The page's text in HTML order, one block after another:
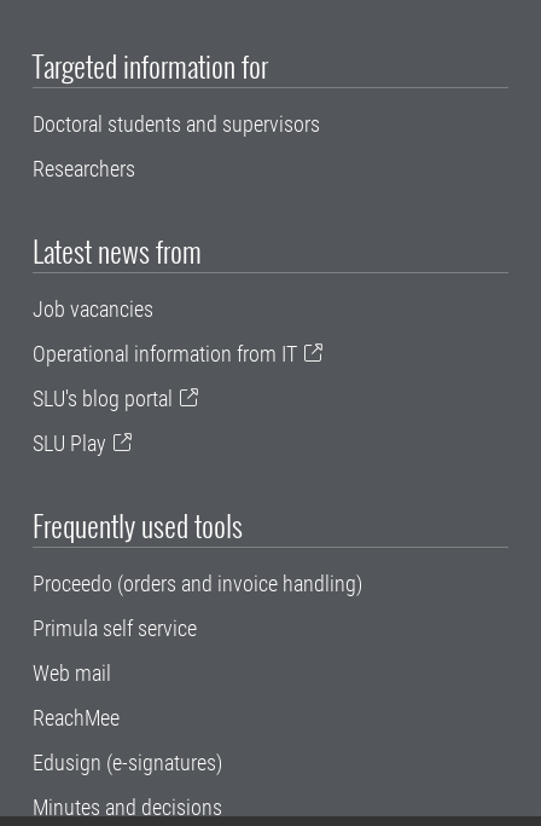
Targeted information for
Doctoral students and supervisors
Researchers
Latest news from
Job vacancies
Operational information from IT
SLU's blog portal
SLU Play
Frequently used tools
Proceedo (orders and invoice handling)
Primula self service
Web mail
ReachMee
Edusign (e-signatures)
Minutes and decisions